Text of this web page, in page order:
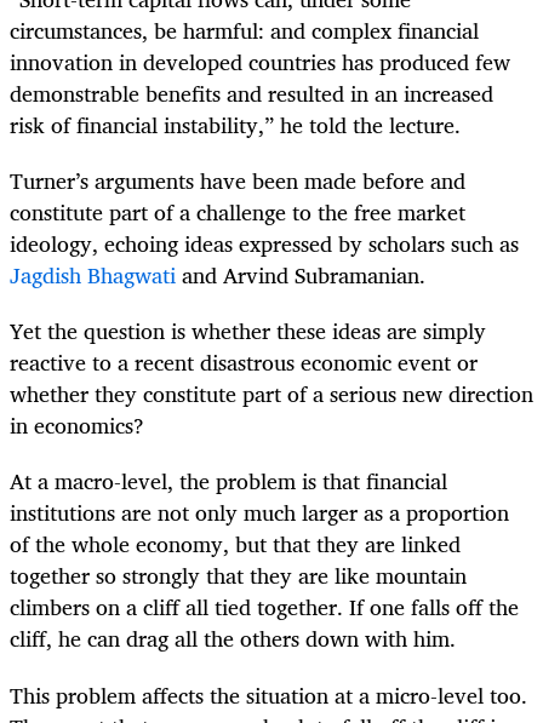
circumstances, be harmful: and complex financial
innovation in developed countries has produced few
demonstrable benefits and resulted in an increased
risk of financial instability,” he told the lecture.
Turner’s arguments have been made before and
constitute part of a challenge to the free market
ideology, echoing ideas expressed by scholars such as
Jagdish Bhagwatiand Arvind Subramanian.
Yet the question is whether these ideas are simply
reactive to a recent disastrous economic event or
whether they constitute part of a serious new direction
in economics?
At a macro-level, the problem is that financial
institutions are not only much larger as a proportion
of the whole economy, but that they are linked
together so strongly that they are like mountain
climbers on a cliff all tied together. If one falls off the
cliff, he can drag all the others down with him.
This problem affects the situation at a micro-level too.